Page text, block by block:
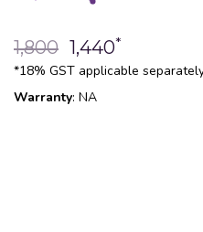
1,800 1,440*
*18% GST applicable
Warranty: NA